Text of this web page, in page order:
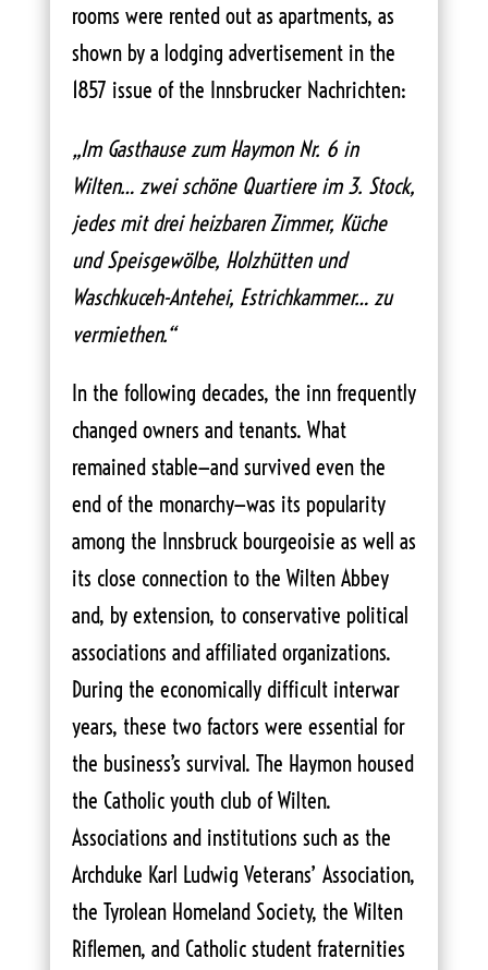
rooms were rented out as apartments, as
shown by a lodging advertisement in the
1857 issue of the Innsbrucker Nachrichten:
„Im Gasthause zum Haymon Nr. 6 in
Wilten… zwei schöne Quartiere im 3. Stock,
jedes mit drei heizbaren Zimmer, Küche
und Speisgewölbe, Holzhütten und
Waschkuceh-Antehei, Estrichkammer… zu
vermiethen.“
In the following decades, the inn frequently
changed owners and tenants. What
remained stable—and survived even the
end of the monarchy—was its popularity
among the Innsbruck bourgeoisie as well as
its close connection to the Wilten Abbey
and, by extension, to conservative political
associations and affiliated organizations.
During the economically difficult interwar
years, these two factors were essential for
the business’s survival. The Haymon housed
the Catholic youth club of Wilten.
Associations and institutions such as the
Archduke Karl Ludwig Veterans’ Association,
the Tyrolean Homeland Society, the Wilten
Riflemen, and Catholic student fraternities